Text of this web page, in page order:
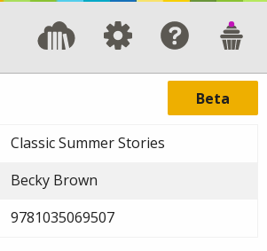
Beta
Classic Summer Stories
Becky Brown
9781035069507